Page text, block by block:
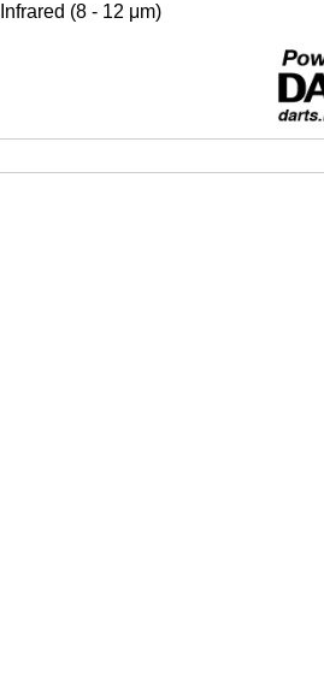
Infrared (8 - 12 μm)